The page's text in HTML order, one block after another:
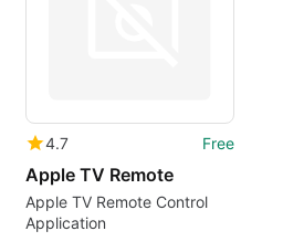
4.7 Free
Apple TV Remote
Apple TV Remote Control
Application